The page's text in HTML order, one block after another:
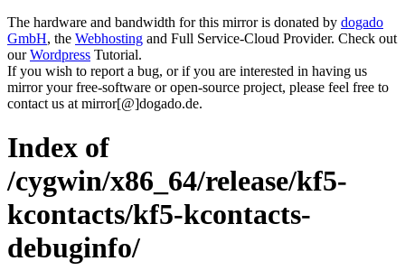
The hardware and bandwidth for this mirror is donated by dogado
GmbH, the Webhosting and Full Service-Cloud Provider. Check out
ourWordpress Tutorial.
If you wish to report a bug, or if you are interested in having us
mirror your free-software or open-source project, please feel free to
contact us at mirror[@]dogado.de.
Index of
/cygwin/x86_64/release/kf5-
kcontacts/kf5-kcontacts-
debuginfo/